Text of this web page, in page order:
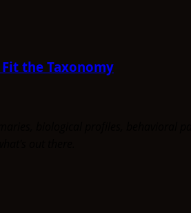
the Taxonomy